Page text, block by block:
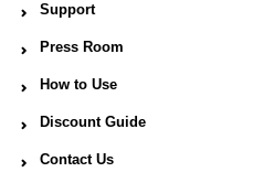
Support
Press Room
How to Use
Discount Guide
Contact Us